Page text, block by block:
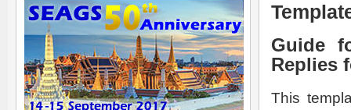
Guide
Replies
This